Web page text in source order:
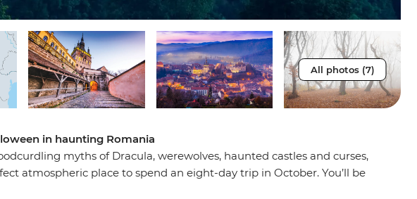
All photos (7)
in haunting Romania
myths of Dracula, werewolves, haunted castles and curses,
atmospheric place to spend an eight-day trip in October. You’ll be